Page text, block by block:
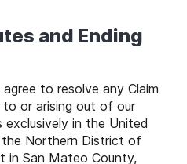
and Ending
agree to resolve any Claim
or arising out of our
exclusively in the United
Northern District of
in San Mateo County,